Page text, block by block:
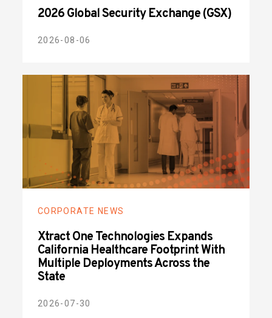
2026 Global Security Exchange (GSX)
2026-08-06
CORPORATE NEWS
Xtract One Technologies Expands
California Healthcare Footprint With
Multiple Deployments Across the
State
2026-07-30